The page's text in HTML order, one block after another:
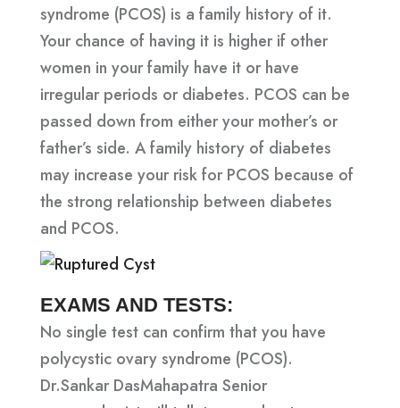
syndrome (PCOS) is a family history of it.
Your chance of having it is higher if other
women in your family have it or have
irregular periods or diabetes. PCOS can be
passed down from either your mother’s or
father’s side. A family history of diabetes
may increase your risk for PCOS because of
the strong relationship between diabetes
and PCOS.
EXAMS AND TESTS:
No single test can confirm that you have
polycystic ovary syndrome (PCOS).
Dr.Sankar DasMahapatra Senior